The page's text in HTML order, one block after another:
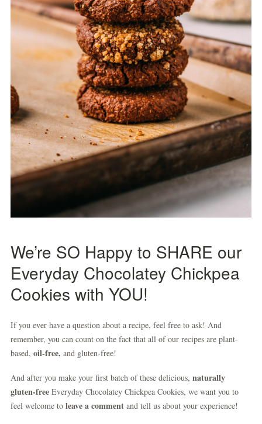
We’re SO Happy to SHARE our
Everyday Chocolatey Chickpea
Cookies with YOU!
If you ever have a question about a recipe, feel free to ask! And
remember, you can count on the fact that all of our recipes are plant-
based, oil-free, and gluten-free!
And after you make your first batch of these delicious, naturally
gluten-free Everyday Chocolatey Chickpea Cookies, we want you to
feel welcome to leave a comment and tell us about your experience!